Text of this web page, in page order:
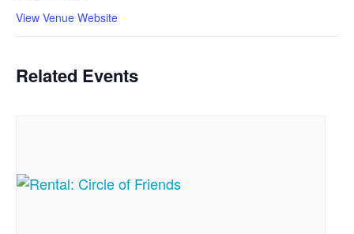
View Venue Website
Related Events